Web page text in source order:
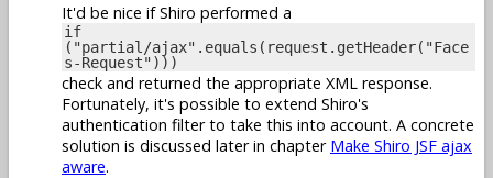
It'd be nice if Shiro performed a
if
("partial/ajax".equals(request.getHeader("Face
s-Request")))
check and returned the appropriate XML response.
Fortunately, it's possible to extend Shiro's
authentication filter to take this into account. A concrete
solution is discussed later in chapter Make Shiro JSF ajax
aware.